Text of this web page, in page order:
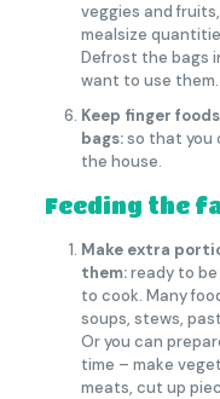
veggies and
mealsize
Defrost the bags
want to use them.
Keep finger
bags:so that you
the house.
Feeding the
Make extra
them:ready to be
to cook. Many
soups, stews,
Or you can
time – make
meats, cut up